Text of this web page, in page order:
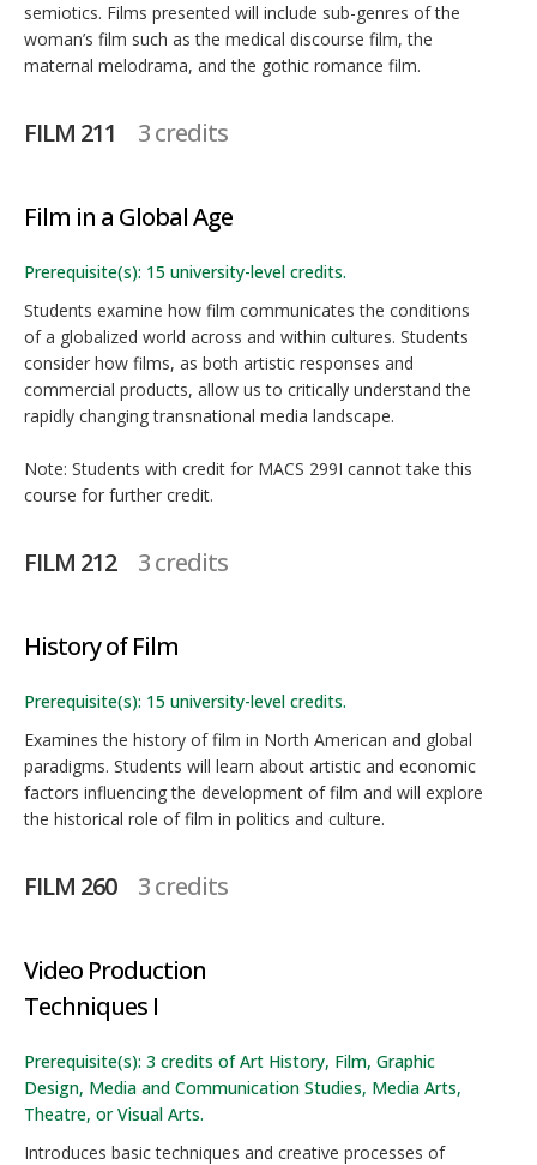
semiotics. Films presented will include sub-genres of the
woman’s film such as the medical discourse film, the
maternal melodrama, and the gothic romance film.
FILM 211 3 credits
Film in a Global Age
Prerequisite(s): 15 university-level credits.
Students examine how film communicates the conditions
of a globalized world across and within cultures. Students
consider how films, as both artistic responses and
commercial products, allow us to critically understand the
rapidly changing transnational media landscape.
Note: Students with credit for MACS 299I cannot take this
course for further credit.
FILM 212 3 credits
History of Film
Prerequisite(s): 15 university-level credits.
Examines the history of film in North American and global
paradigms. Students will learn about artistic and economic
factors influencing the development of film and will explore
the historical role of film in politics and culture.
FILM 260 3 credits
Video Production
Techniques I
Prerequisite(s): 3 credits of Art History, Film, Graphic
Design, Media and Communication Studies, Media Arts,
Theatre, or Visual Arts.
Introduces basic techniques and creative processes of